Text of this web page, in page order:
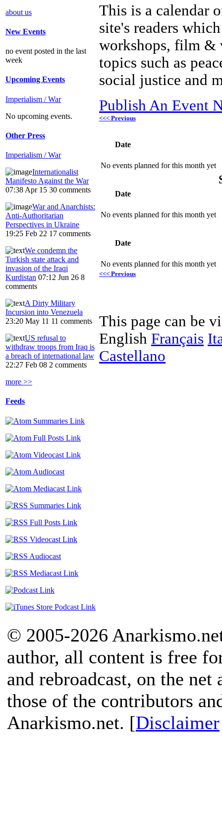
about us
New Events
no event posted in the last
week
Upcoming Events
Imperialism / War
No upcoming events.
Other Press
Imperialism / War
Internationalist
Manifesto Against the War
07:38 Apr 15 30 comments
War and Anarchists:
Anti-Authoritarian
Perspectives in Ukraine
19:25 Feb 22 17 comments
We condemn the
Turkish state attack and
invasion of the Iraqi
Kurdistan 07:12 Jun 26 8
comments
A Dirty Military
Incursion into Venezuela
23:20 May 11 11 comments
US refusal to
withdraw troops from Iraq is
a breach of international law
22:27 Feb 08 2 comments
more >>
Feeds
This is a calendar
site's readers
workshops, film &
topics such as
social justice and
Publish An Event
<<< Previous
Date
No events planned for this month yet
Date
No events planned for this month yet
Date
No events planned for this month yet
<<< Previous
This page can be
English Français
Castellano
© 2005-2026
author, all content is free
and rebroadcast, on the
those of the contributors
Anarkismo.net. [Disclaimer